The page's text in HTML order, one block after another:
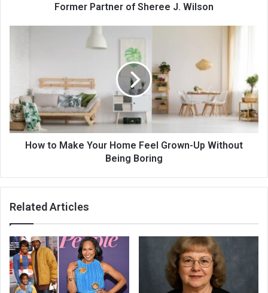
Former Partner of Sheree J. Wilson
How to Make Your Home Feel Grown-Up Without
Being Boring
Related Articles